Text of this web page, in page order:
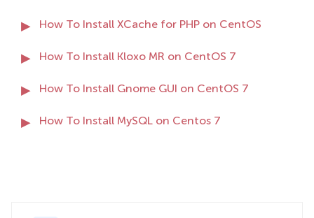
How To Install XCache for PHP on CentOS
How To Install Kloxo MR on CentOS 7
How To Install Gnome GUI on CentOS 7
How To Install MySQL on Centos 7